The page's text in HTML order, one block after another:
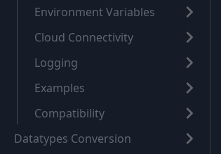
Environment Variables
Cloud Connectivity
Logging
Examples
Compatibility
Datatypes Conversion